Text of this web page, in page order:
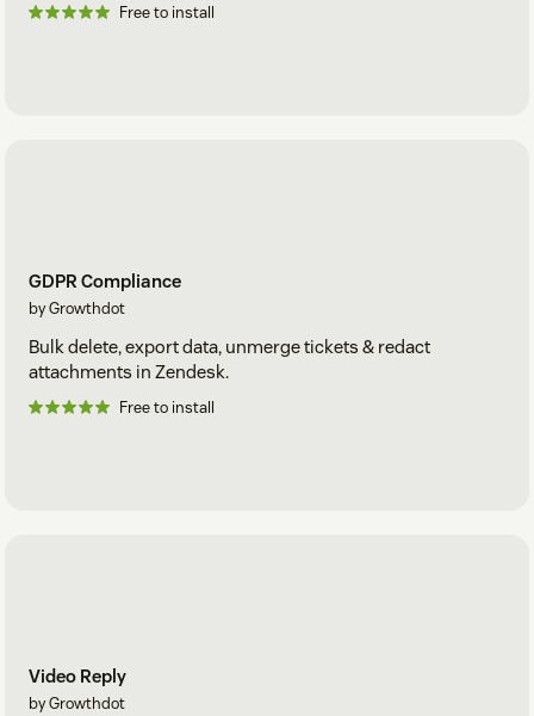
Free to install
GDPR Compliance
by Growthdot
Bulk delete, export data, unmerge tickets & redact
attachments in Zendesk.
Free to install
Video Reply
by Growthdot